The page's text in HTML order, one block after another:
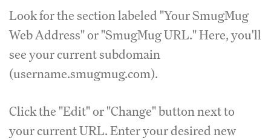
Look for the section labeled "Your SmugMug
Web Address" or "SmugMug URL." Here, you'll
see your current subdomain
(username.smugmug.com).
Click the "Edit" or "Change" button next to
your current URL. Enter your desired new